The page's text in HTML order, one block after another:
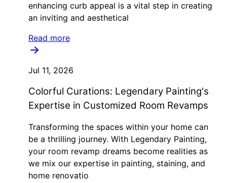
enhancing curb appeal is a vital step in creating
an inviting and aesthetical
Read more
Jul 11, 2026
Colorful Curations: Legendary Painting's
Expertise in Customized Room Revamps
Transforming the spaces within your home can
be a thrilling journey. With Legendary Painting,
your room revamp dreams become realities as
we mix our expertise in painting, staining, and
home renovatio